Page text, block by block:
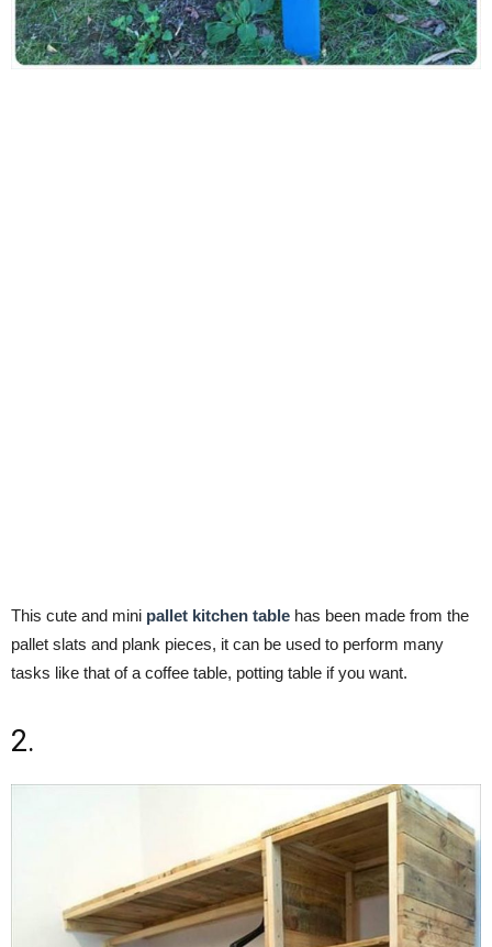
This cute and mini pallet kitchen table has been made from the
pallet slats and plank pieces, it can be used to perform many
tasks like that of a coffee table, potting table if you want.
2.